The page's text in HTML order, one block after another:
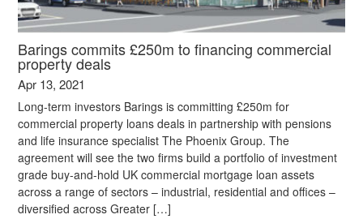
Barings commits £250m to financing commercial
property deals
Apr 13, 2021
Long-term investors Barings is committing £250m for
commercial property loans deals in partnership with pensions
and life insurance specialist The Phoenix Group. The
agreement will see the two firms build a portfolio of investment
grade buy-and-hold UK commercial mortgage loan assets
across a range of sectors – industrial, residential and offices –
diversified across Greater […]